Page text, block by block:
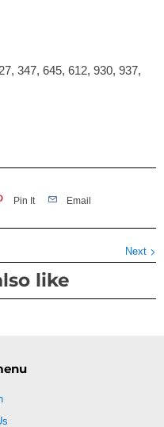
347, 645, 612, 930, 937,
Pin It Email
Next
like